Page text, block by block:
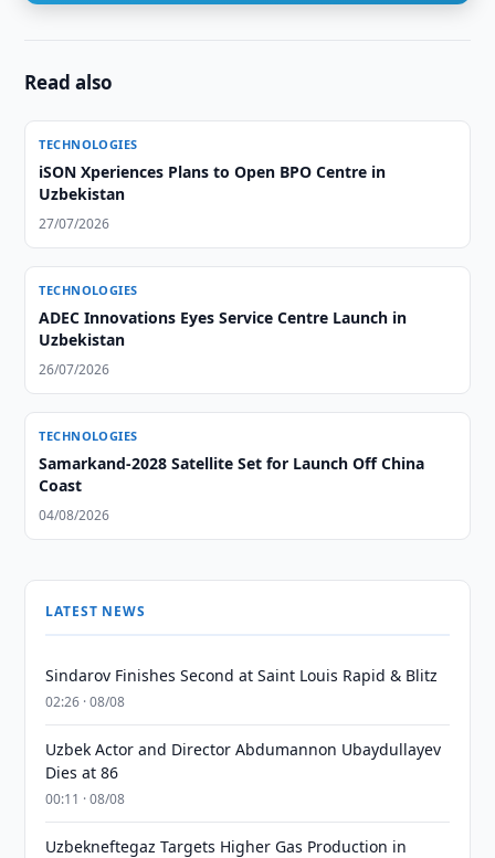
Read also
TECHNOLOGIES
iSON Xperiences Plans to Open BPO Centre in
Uzbekistan
27/07/2026
TECHNOLOGIES
ADEC Innovations Eyes Service Centre Launch in
Uzbekistan
26/07/2026
TECHNOLOGIES
Samarkand-2028 Satellite Set for Launch Off China
Coast
04/08/2026
LATEST NEWS
Sindarov Finishes Second at Saint Louis Rapid & Blitz
02:26 · 08/08
Uzbek Actor and Director Abdumannon Ubaydullayev
Dies at 86
00:11 · 08/08
Uzbekneftegaz Targets Higher Gas Production in